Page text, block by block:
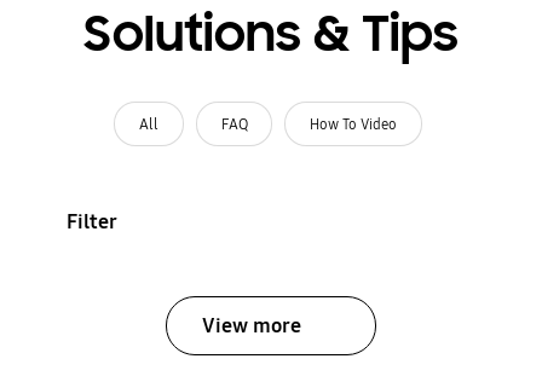
Solutions & Tips
All FAQ How To Video
Filter
View more